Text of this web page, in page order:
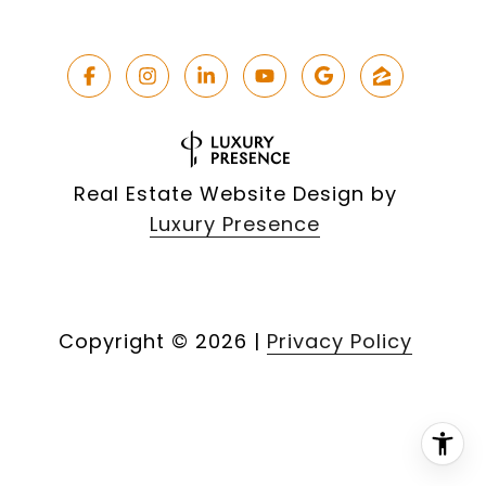
Real Estate Website Design by
Luxury Presence
Copyright © 2026 | Privacy Policy